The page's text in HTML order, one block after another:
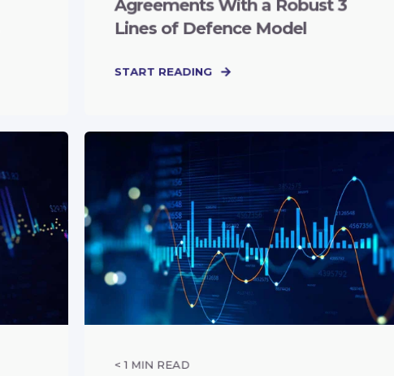
Agreements With a Robust 3
Lines of Defence Model
START READING
< 1 MIN READ